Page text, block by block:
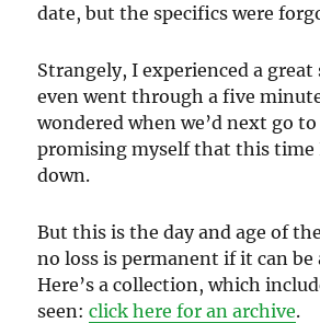
date, but the specifics were
Strangely, I experienced a great
even went through a five
wondered when we’d next go
promising myself that this time
down.
But this is the day and age of
no loss is permanent if it can be
Here’s a collection, which
seen:click here for an archive.